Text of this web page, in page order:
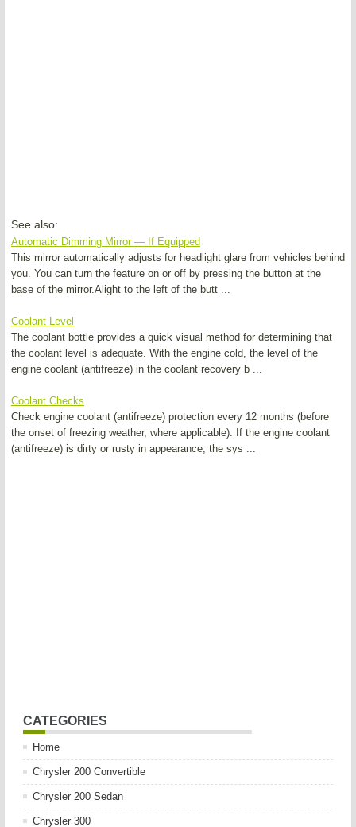
See also:
Automatic Dimming Mirror — If Equipped
This mirror automatically adjusts for headlight glare from vehicles behind
you. You can turn the feature on or off by pressing the button at the
base of the mirror.Alight to the left of the butt ...
Coolant Level
The coolant bottle provides a quick visual method for determining that
the coolant level is adequate. With the engine cold, the level of the
engine coolant (antifreeze) in the coolant recovery b ...
Coolant Checks
Check engine coolant (antifreeze) protection every 12 months (before
the onset of freezing weather, where applicable). If the engine coolant
(antifreeze) is dirty or rusty in appearance, the sys ...
CATEGORIES
Home
Chrysler 200 Convertible
Chrysler 200 Sedan
Chrysler 300